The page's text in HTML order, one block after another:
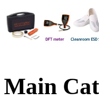
Main